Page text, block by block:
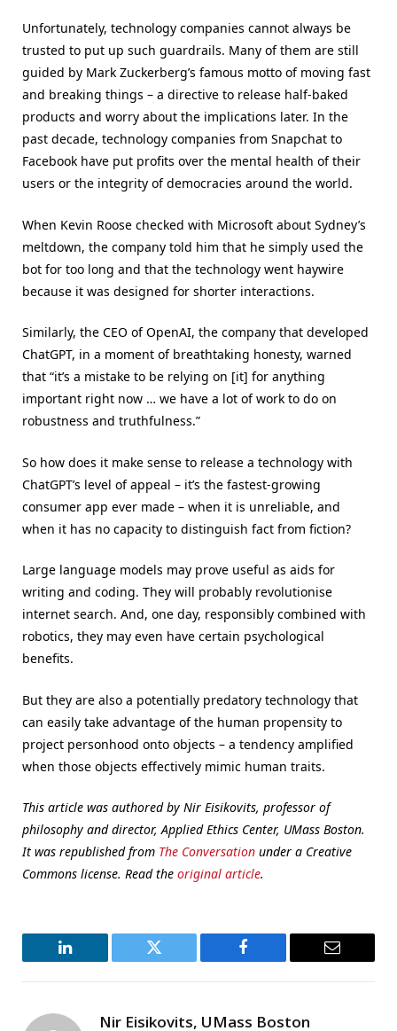
Unfortunately, technology companies cannot always be
trusted to put up such guardrails. Many of them are still
guided by Mark Zuckerberg’s famous motto of moving fast
and breaking things – a directive to release half-baked
products and worry about the implications later. In the
past decade, technology companies from Snapchat to
Facebook have put profits over the mental health of their
users or the integrity of democracies around the world.
When Kevin Roose checked with Microsoft about Sydney’s
meltdown, the company told him that he simply used the
bot for too long and that the technology went haywire
because it was designed for shorter interactions.
Similarly, the CEO of OpenAI, the company that developed
ChatGPT, in a moment of breathtaking honesty, warned
that “it’s a mistake to be relying on [it] for anything
important right now … we have a lot of work to do on
robustness and truthfulness.”
So how does it make sense to release a technology with
ChatGPT’s level of appeal – it’s the fastest-growing
consumer app ever made – when it is unreliable, and
when it has no capacity to distinguish fact from fiction?
Large language models may prove useful as aids for
writing and coding. They will probably revolutionise
internet search. And, one day, responsibly combined with
robotics, they may even have certain psychological
benefits.
But they are also a potentially predatory technology that
can easily take advantage of the human propensity to
project personhood onto objects – a tendency amplified
when those objects effectively mimic human traits.
This article was authored by Nir Eisikovits, professor of
philosophy and director, Applied Ethics Center, UMass Boston.
It was republished from The Conversation under a Creative
Commons license. Read the original article.
LinkedIn Twitter Facebook Email
Nir Eisikovits, UMass Boston